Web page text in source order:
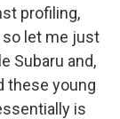
profiling,
so let me just
Subaru and,
these young
is